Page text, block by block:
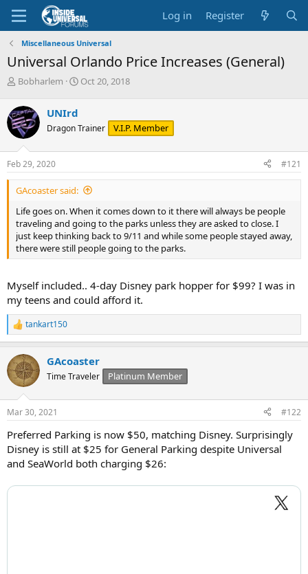
Log in Register
Miscellaneous Universal
Universal Orlando Price Increases (General)
T
r
e
a
d
s
t
a
r
e
r
Bobharlem
S
t
a
e
Oct 20, 2018
UNIrd
Dragon Trainer V.I.P. Member
Feb 29, 2020 #121
GAcoaster said:
Life goes on. When it comes down to it there will always be people
traveling and going to the parks unless they are asked to close. I
just keep thinking back to 9/11 and while some people stayed away,
there were still people going to the parks.
Myself included.. 4-day Disney park hopper for $99? I was in
my teens and could afford it.
R
e
c
t
i
s
tankart150
GAcoaster
Time Traveler Platinum Member
Mar 30, 2021 #122
Preferred Parking is now $50, matching Disney. Surprisingly
Disney is still at $25 for General Parking despite Universal
and SeaWorld both charging $26: